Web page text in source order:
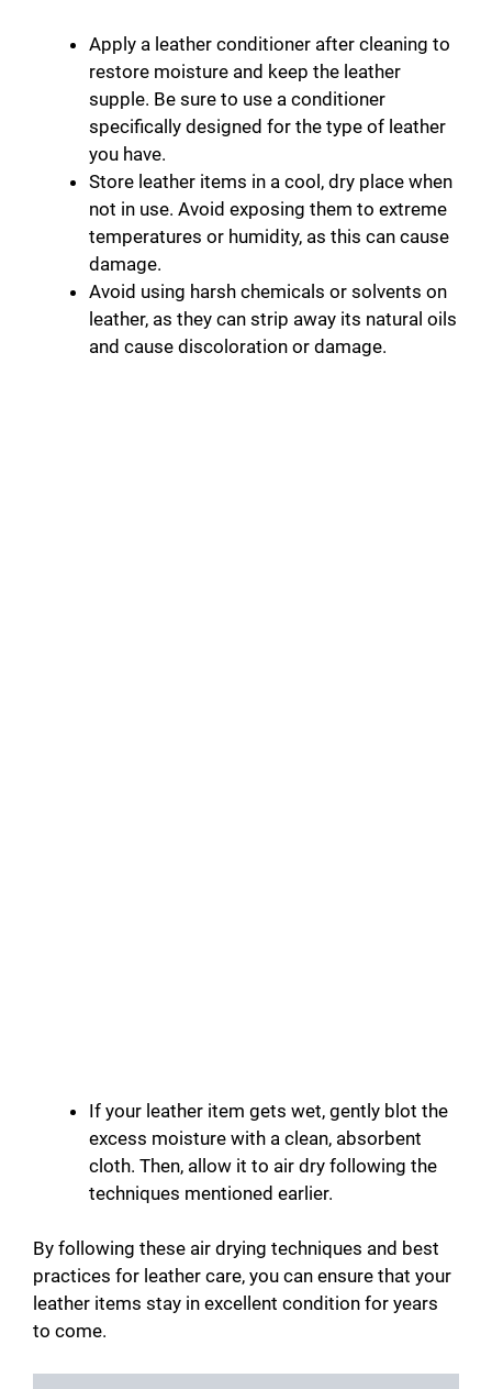
Apply a leather conditioner after cleaning to
restore moisture and keep the leather
supple. Be sure to use a conditioner
specifically designed for the type of leather
you have.
Store leather items in a cool, dry place when
not in use. Avoid exposing them to extreme
temperatures or humidity, as this can cause
damage.
Avoid using harsh chemicals or solvents on
leather, as they can strip away its natural oils
and cause discoloration or damage.
If your leather item gets wet, gently blot the
excess moisture with a clean, absorbent
cloth. Then, allow it to air dry following the
techniques mentioned earlier.
By following these air drying techniques and best
practices for leather care, you can ensure that your
leather items stay in excellent condition for years
to come.